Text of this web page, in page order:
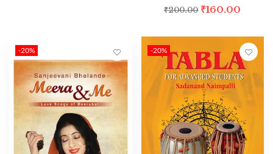
₹200.00 ₹160.00
-20% -20%